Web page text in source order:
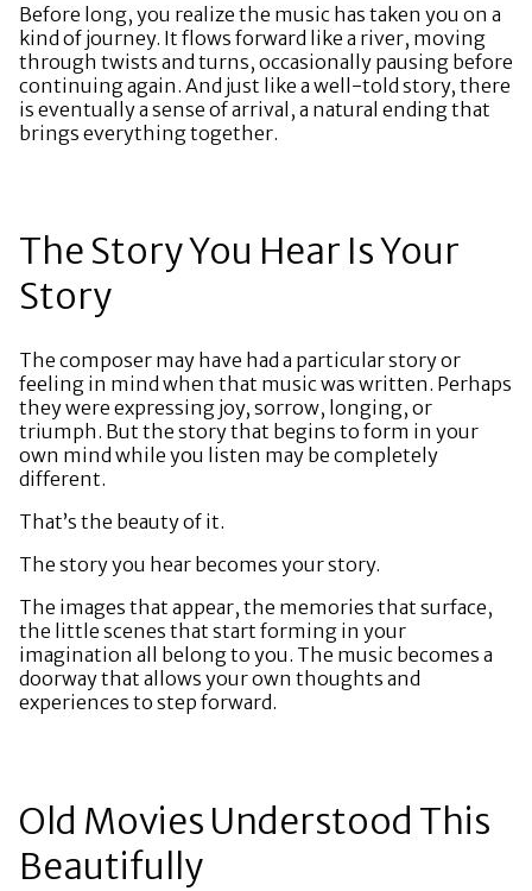
Before long, you realize the music has taken you on a
kind of journey. It flows forward like a river, moving
through twists and turns, occasionally pausing before
continuing again. And just like a well-told story, there
is eventually a sense of arrival, a natural ending that
brings everything together.
The Story You Hear Is Your
Story
The composer may have had a particular story or
feeling in mind when that music was written. Perhaps
they were expressing joy, sorrow, longing, or
triumph. But the story that begins to form in your
own mind while you listen may be completely
different.
That’s the beauty of it.
The story you hear becomes your story.
The images that appear, the memories that surface,
the little scenes that start forming in your
imagination all belong to you. The music becomes a
doorway that allows your own thoughts and
experiences to step forward.
Old Movies Understood This
Beautifully